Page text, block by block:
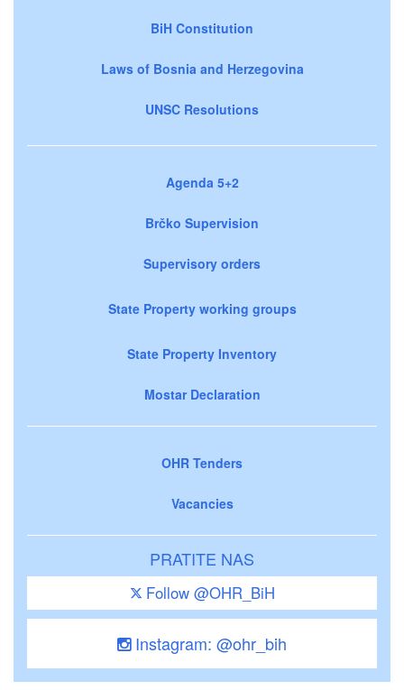
BiH Constitution
Laws of Bosnia and Herzegovina
UNSC Resolutions
Agenda 5+2
Brčko Supervision
Supervisory orders
State Property working groups
State Property Inventory
Mostar Declaration
OHR Tenders
Vacancies
PRATITE NAS
Follow @OHR_BiH
Instagram: @ohr_bih